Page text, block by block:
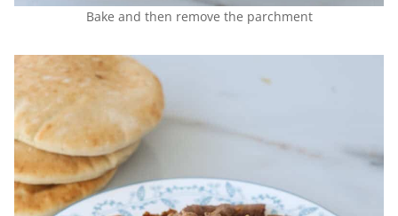
Bake and then remove the parchment